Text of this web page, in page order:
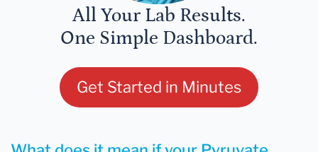
All Your Lab Results.
One Simple Dashboard.
Get Started in Minutes